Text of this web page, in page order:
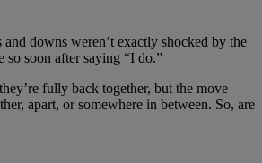
downs weren’t exactly shocked by the
so soon after saying “I do.”
fully back together, but the move
apart, or somewhere in between. So, are